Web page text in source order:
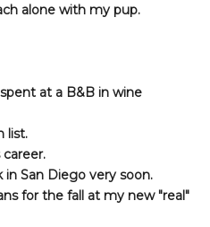
alone with my pup.
at a B&B in wine
list.
San Diego very soon.
for the fall at my new "real"